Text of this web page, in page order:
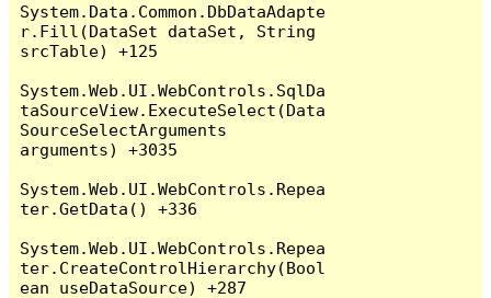
System.Data.Common.DbDataAdapte
r.Fill(DataSet dataSet, String
srcTable) +125
System.Web.UI.WebControls.SqlDa
taSourceView.ExecuteSelect(Data
SourceSelectArguments
arguments) +3035
System.Web.UI.WebControls.Repea
ter.GetData() +336
System.Web.UI.WebControls.Repea
ter.CreateControlHierarchy(Bool
ean useDataSource) +287